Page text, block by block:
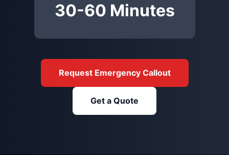
30-60 Minutes
Request Emergency Callout
Get a Quote